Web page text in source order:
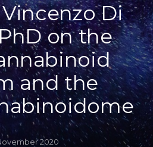
Vincenzo Di
on the
and the
2020